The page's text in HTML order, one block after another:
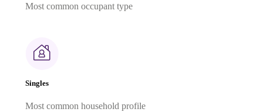
Most common occupant type
Singles
Most common household profile